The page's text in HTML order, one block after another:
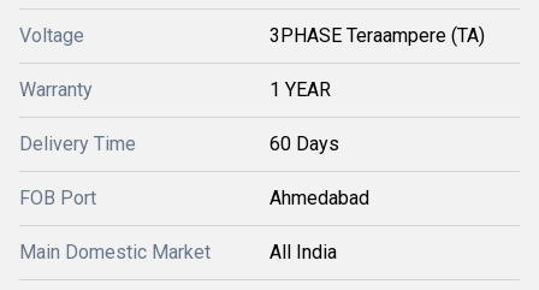
Voltage 3PHASE Teraampere (TA)
Warranty 1 YEAR
Delivery Time 60 Days
FOB Port Ahmedabad
Main Domestic Market All India